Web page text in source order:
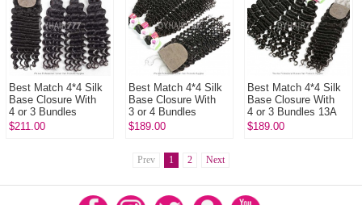
Best Match 4*4 Silk
Base Closure With
4 or 3 Bundles
Peruvian Deep Wave
$211.00
Best Match 4*4 Silk
Base Closure With
3 or 4 Bundles
Malaysian Deep
$189.00
Best Match 4*4 Silk
Base Closure With
4 or 3 Bundles 13A
Standard Grade
$189.00
Prev 1 2 Next